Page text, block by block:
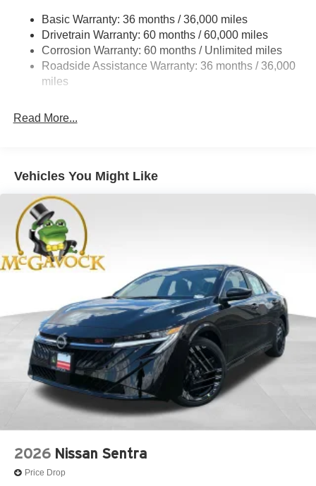
Strut Front Suspension w/Coil Springs
Multi-Link Rear Suspension w/Coil Springs
4-Wheel Disc Brakes w/4-Wheel ABS, Front And Rear
Vented Discs, Brake Assist, Hill Hold Control and
Electric Parking Brake
Basic Warranty: 36 months / 36,000 miles
Drivetrain Warranty: 60 months / 60,000 miles
Corrosion Warranty: 60 months / Unlimited miles
Roadside Assistance Warranty: 36 months / 36,000
miles
Read More...
Vehicles You Might Like
2026 Nissan Sentra
Price Drop